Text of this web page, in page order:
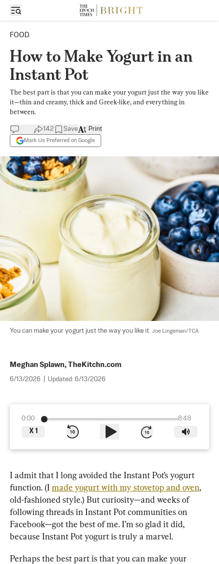
FOOD
How to Make Yogurt in an
Instant Pot
The best part is that you can make your yogurt just the way you like
it—thin and creamy, thick and Greek-like, and everything in
between.
142 Save
Mark Us Preferred on Google
Print
You can make your yogurt just the way you like it. Joe Lingeman/TCA
Meghan Splawn, TheKitchn.com
6/13/2026 Updated: 6/13/2026
0:00
8:48
X 1
I admit that I long avoided the Instant Pot’s yogurt
function. (I made yogurt with my stovetop and oven,
old-fashioned style.) But curiosity—and weeks of
following threads in Instant Pot communities on
Facebook—got the best of me. I’m so glad it did,
because Instant Pot yogurt is truly a marvel.
Perhaps the best part is that you can make your